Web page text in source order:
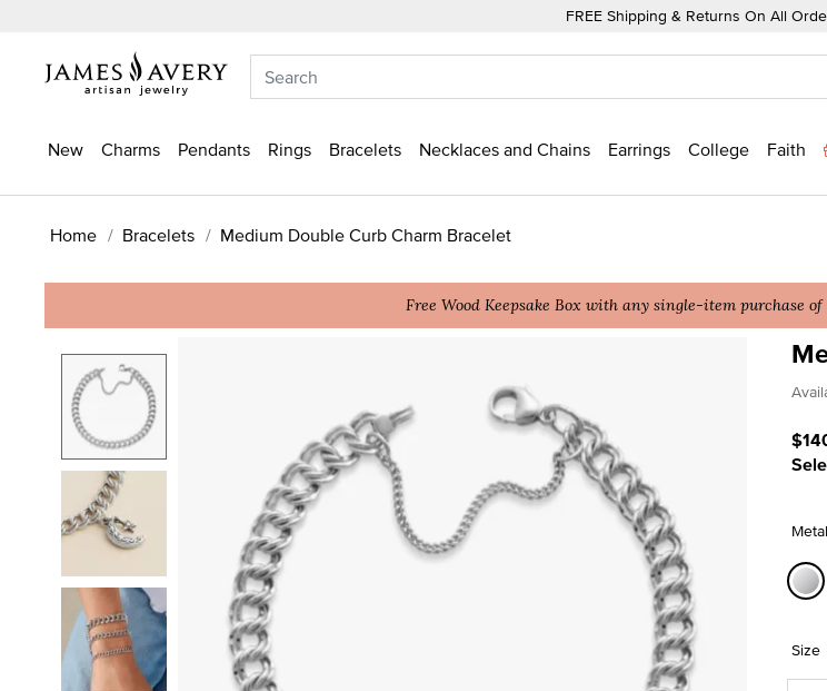
FREE Shipping & Returns On All
New Charms Pendants Rings Bracelets Necklaces and Chains Earrings College Faith
Home Bracelets Medium Double Curb Charm Bracelet
Free Wood Keepsake Box with any single-item purchase
5
Size